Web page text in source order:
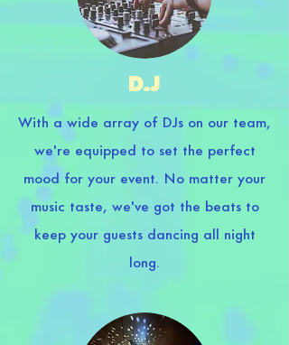
D.J
With a wide array of DJs on our team,
we're equipped to set the perfect
mood for your event. No matter your
music taste, we've got the beats to
keep your guests dancing all night
long.